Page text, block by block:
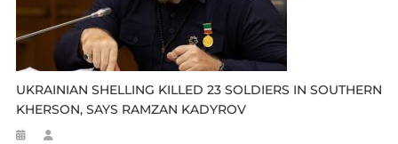
UKRAINIAN SHELLING KILLED 23 SOLDIERS IN SOUTHERN
KHERSON, SAYS RAMZAN KADYROV